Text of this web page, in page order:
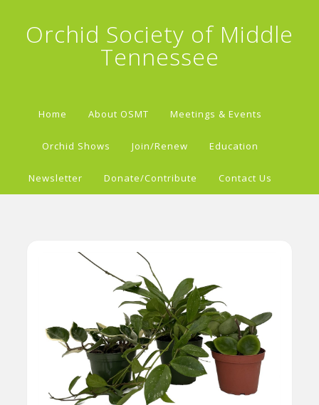
Orchid Society of Middle
Tennessee
Home About OSMT Meetings & Events
Orchid Shows Join/Renew Education
Newsletter Donate/Contribute Contact Us